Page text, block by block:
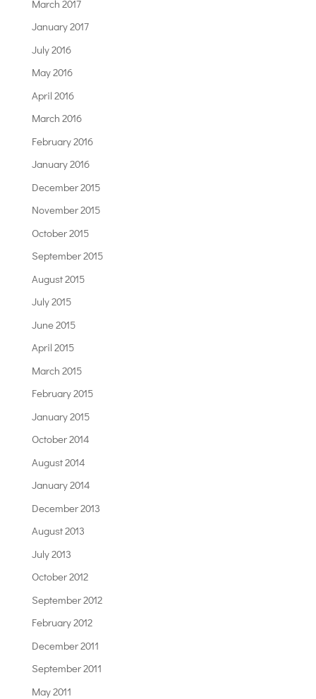
March 2017
January 2017
July 2016
May 2016
April 2016
March 2016
February 2016
January 2016
December 2015
November 2015
October 2015
September 2015
August 2015
July 2015
June 2015
April 2015
March 2015
February 2015
January 2015
October 2014
August 2014
January 2014
December 2013
August 2013
July 2013
October 2012
September 2012
February 2012
December 2011
September 2011
May 2011